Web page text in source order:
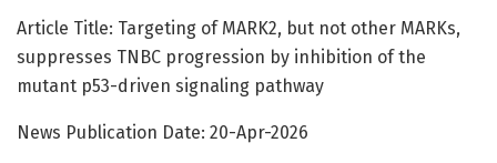
Article Title: Targeting of MARK2, but not other MARKs,
suppresses TNBC progression by inhibition of the
mutant p53-driven signaling pathway
News Publication Date: 20-Apr-2026